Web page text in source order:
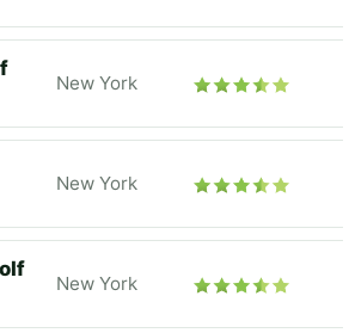
New York
New York
New York